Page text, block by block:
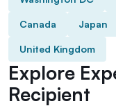
Canada Japan
United Kingdom
Explore
Recipient